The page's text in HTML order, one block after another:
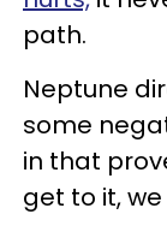
path.
Neptune
some
in that
get to it,